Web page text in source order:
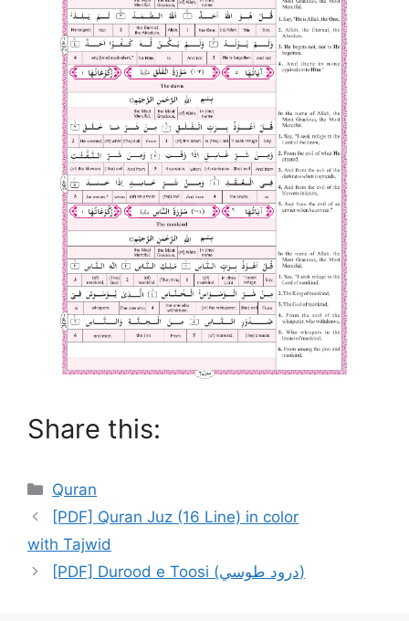
Share this:
Categories
Quran
[PDF] Quran Juz (16 Line) in color
with Tajwid
[PDF] Durood e Toosi (درود طوسي)